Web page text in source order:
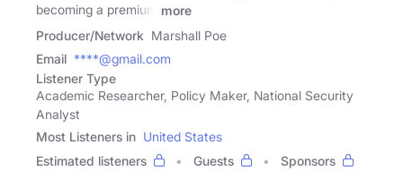
becoming a premium
more
Producer/Network Marshall Poe
Email ****@gmail.com
Listener Type
Academic Researcher, Policy Maker, National Security
Analyst
Most Listeners in United States
Estimated listeners
Guests
Sponsors